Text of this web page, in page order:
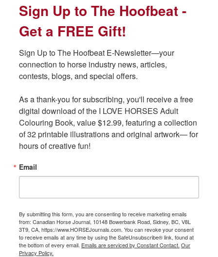
The CQHA Breeders Committee is proud to be
introducing a new incentive for 2022. Beginning in July,
award a CASH BONUS to the high point Canadian-bred
horse of their event, or if they choose, the highest placing
Canadian-bred horse within a selected class.
2022 CQHA Cash Bonus Canadian-Bred Events
EOQHA Hot Hot Sizzler AQHA Circuit,
AQQH Fleur de Lys AQHA Circuit,
QHAA Canadian Nationals AQHA Show, Aug 24-28, Red
Deer, AB.
BCCHA Bell Creek Arena Show 3, Aug 25-28, Chilliwack,
e
b
o
r
e
Sign Up to The Hoofbeat -
Get a FREE Gift!
Sign Up to The Hoofbeat E-Newsletter—your
connection to horse industry news, articles,
contests, blogs, and special offers.
As a thank-you for subscribing, you'll receive a free
digital download of the I LOVE HORSES Adult
Colouring Book, value $12.99, featuring a collection
of 32 printable illustrations and original artwork— for
hours of creative fun!
Email
By submitting this form, you are consenting to receive marketing emails
from: Canadian Horse Journal, 10148 Bowerbank Road, Sidney, BC, V8L
3T9, CA, https://www.HORSEJournals.com. You can revoke your consent
to receive emails at any time by using the SafeUnsubscribe® link, found at
the bottom of every email. Emails are serviced by Constant Contact. Our
Privacy Policy.
e
b
o
r
e
Sign Up to The Hoofbeat -
Get a FREE Gift!
Sign Up to The Hoofbeat E-Newsletter—your
connection to horse industry news, articles,
contests, blogs, and special offers.
As a thank-you for subscribing, you'll receive a free
digital download of the I LOVE HORSES Adult
Colouring Book, value $12.99, featuring a collection
of 32 printable illustrations and original artwork— for
hours of creative fun!
Email
By submitting this form, you are consenting to receive marketing emails
from: Canadian Horse Journal, 10148 Bowerbank Road, Sidney, BC, V8L
3T9, CA, https://www.HORSEJournals.com. You can revoke your consent
to receive emails at any time by using the SafeUnsubscribe® link, found at
the bottom of every email. Emails are serviced by Constant Contact. Our
Privacy Policy.